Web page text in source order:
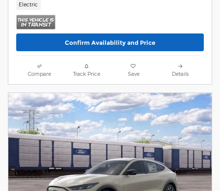
Electric
Confirm Availability and Price
Compare Track Price Save Details